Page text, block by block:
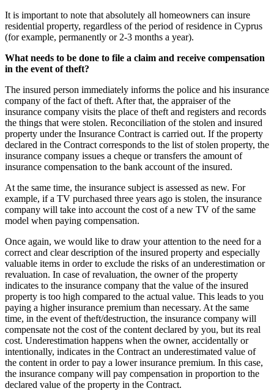
It is important to note that absolutely all homeowners can insure
residential property, regardless of the period of residence in Cyprus
(for example, permanently or 2-3 months a year).
What needs to be done to file a claim and receive compensation
in the event of theft?
The insured person immediately informs the police and his insurance
company of the fact of theft. After that, the appraiser of the
insurance company visits the place of theft and registers and records
the things that were stolen. Reconciliation of the stolen and insured
property under the Insurance Contract is carried out. If the property
declared in the Contract corresponds to the list of stolen property, the
insurance company issues a cheque or transfers the amount of
insurance compensation to the bank account of the insured.
At the same time, the insurance subject is assessed as new. For
example, if a TV purchased three years ago is stolen, the insurance
company will take into account the cost of a new TV of the same
model when paying compensation.
Once again, we would like to draw your attention to the need for a
correct and clear description of the insured property and especially
valuable items in order to exclude the risks of an underestimation or
revaluation. In case of revaluation, the owner of the property
indicates to the insurance company that the value of the insured
property is too high compared to the actual value. This leads to you
paying a higher insurance premium than necessary. At the same
time, in the event of theft/destruction, the insurance company will
compensate not the cost of the content declared by you, but its real
cost. Underestimation happens when the owner, accidentally or
intentionally, indicates in the Contract an underestimated value of
the content in order to pay a lower insurance premium. In this case,
the insurance company will pay compensation in proportion to the
declared value of the property in the Contract.